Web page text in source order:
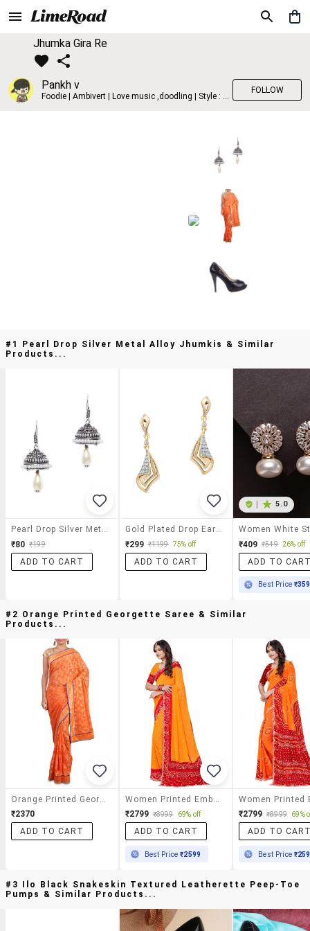
Jhumka Gira Re
Pankh v
Foodie | Ambivert | Love music ,doodling | Style : Preppy,Edgy| Fav fashion dest : Tokyo
FOLLOW
#1 Pearl Drop Silver Metal Alloy Jhumkis & Similar
Products...
₹80 ₹199
ADD TO CART
₹299 ₹1199 75% off
ADD TO CART
5.0
₹409 ₹549 26% off
ADD TO
Best Price ₹359
#2 Orange Printed Georgette Saree & Similar
Products...
₹2370
ADD TO CART
₹2799 ₹8999 69% off
ADD TO CART
Best Price₹2599
₹2799 ₹8999 69%
ADD TO
Best Price
#3 Ilo Black Snakeskin Textured Leatherette Peep-Toe
Pumps & Similar Products...